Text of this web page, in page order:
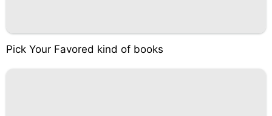
Pick Your Favored kind of books